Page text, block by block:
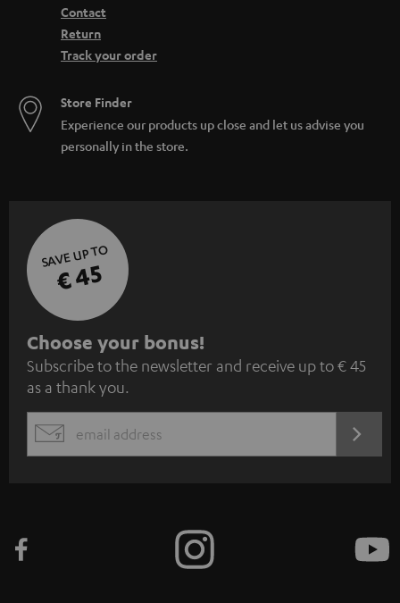
Contact
Return
Track your order
Store Finder
Experience our products up close and let us advise you
personally in the store.
SAVE UP TO
€ 45
S
u
b
s
c
e
Choose your bonus!
Subscribe to the newsletter and receive up to € 45
as a thank you.
EMAIL